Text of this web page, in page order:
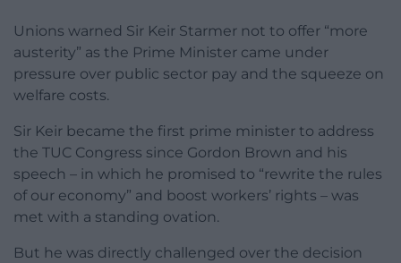
Unions warned Sir Keir Starmer not to offer “more
austerity” as the Prime Minister came under
pressure over public sector pay and the squeeze on
welfare costs.
Sir Keir became the first prime minister to address
the TUC Congress since Gordon Brown and his
speech – in which he promised to “rewrite the rules
of our economy” and boost workers’ rights – was
met with a standing ovation.
But he was directly challenged over the decision